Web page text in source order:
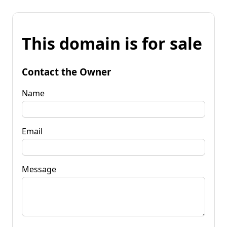
This domain is for sale
Contact the Owner
Name
Email
Message